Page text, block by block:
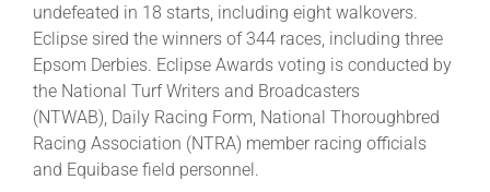
undefeated in 18 starts, including eight walkovers.
Eclipse sired the winners of 344 races, including three
Epsom Derbies. Eclipse Awards voting is conducted by
the National Turf Writers and Broadcasters
(NTWAB), Daily Racing Form, National Thoroughbred
Racing Association (NTRA) member racing officials
and Equibase field personnel.